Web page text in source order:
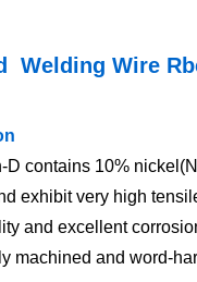
Welding Wire
D contains 10%
exhibit very high
and excellent
machined and word-